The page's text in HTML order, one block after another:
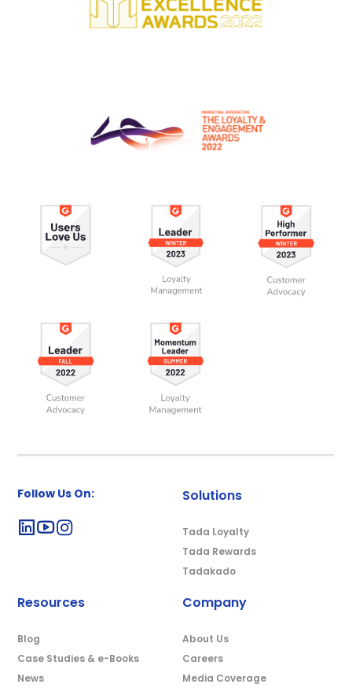
Follow Us On: Solutions
Tada Loyalty
Tada Rewards
Tadakado
Resources
Blog
Case Studies & e-Books
News
Company
About Us
Careers
Media Coverage